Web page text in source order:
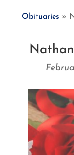
Obituaries »